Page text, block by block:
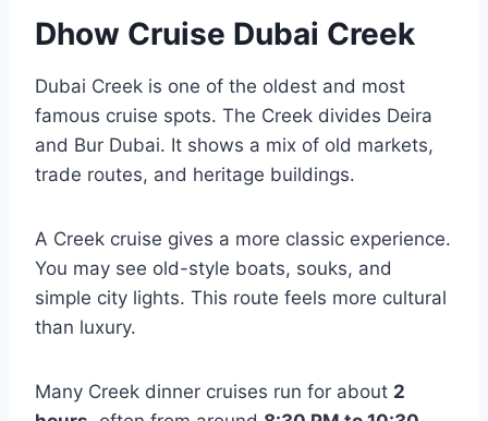
Dhow Cruise Dubai Creek
Dubai Creek is one of the oldest and most
famous cruise spots. The Creek divides Deira
and Bur Dubai. It shows a mix of old markets,
trade routes, and heritage buildings.
A Creek cruise gives a more classic experience.
You may see old-style boats, souks, and
simple city lights. This route feels more cultural
than luxury.
Many Creek dinner cruises run for about 2